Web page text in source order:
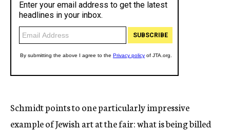
Schmidt points to one particularly impressive
example of Jewish art at the fair: what is being billed